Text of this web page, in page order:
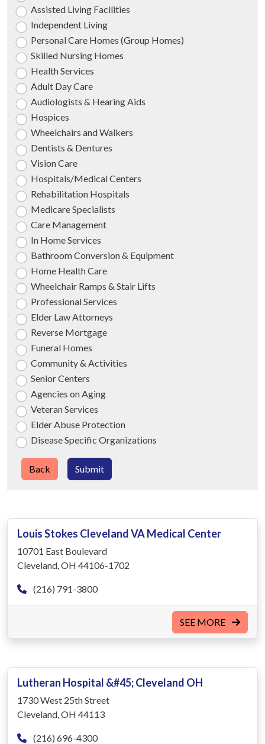
Louis Stokes Cleveland VA Medical Center
10701 East Boulevard
Cleveland, OH 44106-1702
(216) 791-3800
SEE MORE
Lutheran Hospital &#45; Cleveland OH
1730 West 25th Street
Cleveland, OH 44113
(216) 696-4300
Assisted Living Facilities
Independent Living
Personal Care Homes (Group Homes)
Skilled Nursing Homes
Health Services
Adult Day Care
Audiologists & Hearing Aids
Hospices
Wheelchairs and Walkers
Dentists & Dentures
Vision Care
Hospitals/Medical Centers
Rehabilitation Hospitals
Medicare Specialists
Care Management
In Home Services
Bathroom Conversion & Equipment
Home Health Care
Wheelchair Ramps & Stair Lifts
Professional Services
Elder Law Attorneys
Reverse Mortgage
Funeral Homes
Community & Activities
Senior Centers
Agencies on Aging
Veteran Services
Elder Abuse Protection
Disease Specific Organizations
Submit
Back